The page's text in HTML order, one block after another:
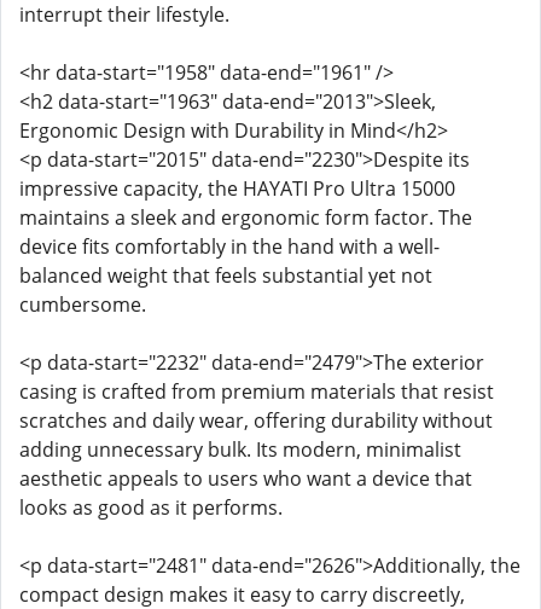
interrupt their lifestyle.
<hr data-start="1958" data-end="1961" />
<h2 data-start="1963" data-end="2013">Sleek,
Ergonomic Design with Durability in Mind</h2>
<p data-start="2015" data-end="2230">Despite its
impressive capacity, the HAYATI Pro Ultra 15000
maintains a sleek and ergonomic form factor. The
device fits comfortably in the hand with a well-
balanced weight that feels substantial yet not
cumbersome.
<p data-start="2232" data-end="2479">The exterior
casing is crafted from premium materials that resist
scratches and daily wear, offering durability without
adding unnecessary bulk. Its modern, minimalist
aesthetic appeals to users who want a device that
looks as good as it performs.
<p data-start="2481" data-end="2626">Additionally, the
compact design makes it easy to carry discreetly,